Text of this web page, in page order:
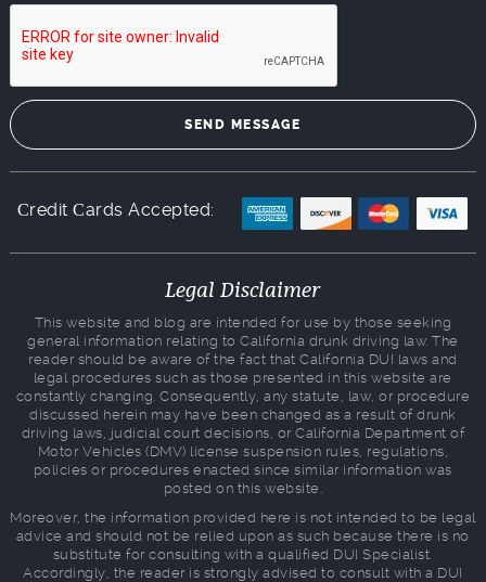
Сredit Сards Accepted:
Legal Disclaimer
This website and blog are intended for use by those seeking
general information relating to California drunk driving law. The
reader should be aware of the fact that California DUI laws and
legal procedures such as those presented in this website are
constantly changing. Consequently, any statute, law, or procedure
discussed herein may have been changed as a result of drunk
driving laws, judicial court decisions, or California Department of
Motor Vehicles (DMV) license suspension rules, regulations,
policies or procedures enacted since similar information was
posted on this website.
Moreover, the information provided here is not intended to be legal
advice and should not be relied upon as such because there is no
substitute for consulting with a qualified DUI Specialist.
Accordingly, the reader is strongly advised to consult with a DUI